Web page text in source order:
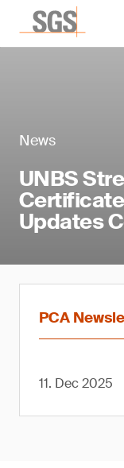
News
UNBS
Updates
PCA
11. Dec 2025